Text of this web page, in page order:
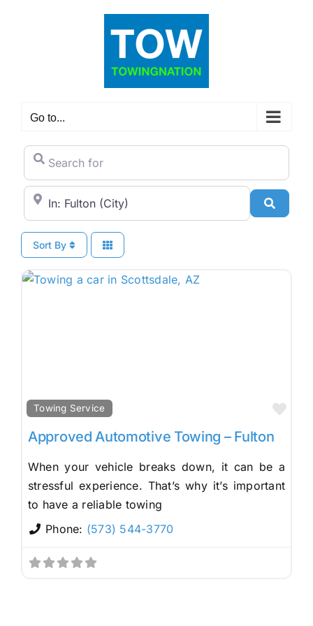
Go to...
Search for
City/State or Zip Code
Search
Sort By
Towing Service
Approved Automotive Towing – Fulton
When your vehicle breaks down, it can be a
stressful experience. That’s why it’s important
to have a reliable towing
Phone: (573) 544-3770